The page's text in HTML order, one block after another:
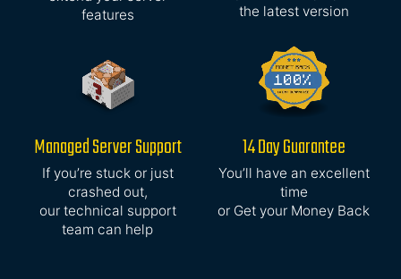
features
the latest version
Managed Server Support
If you’re stuck or just
crashed out,
our technical support
team can help
14 Day Guarantee
You’ll have an excellent
time
or Get your Money Back